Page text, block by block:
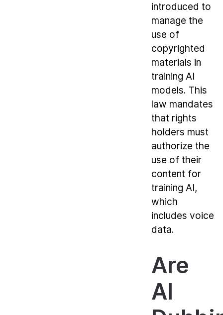
introduced to
manage the
use of
copyrighted
materials in
training AI
models. This
law mandates
that rights
holders must
authorize the
use of their
content for
training AI,
which
includes voice
data.
Are
AI